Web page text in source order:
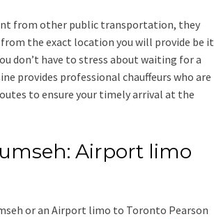
from other public transportation, they
the exact location you will provide be it
don’t have to stress about waiting for a
provides professional chauffeurs who are
to ensure your timely arrival at the
Airport limo
or an Airport limo to Toronto Pearson